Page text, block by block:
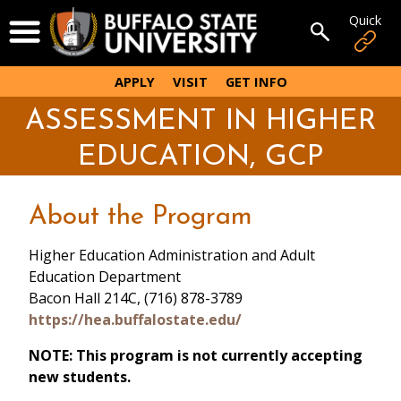
to
main
content
Open Menu Open
APPLY VISIT GET INFO
ASSESSMENT IN HIGHER
EDUCATION, GCP
About the Program
Higher Education Administration and Adult
Education Department
Bacon Hall 214C, (716) 878-3789
https://hea.buffalostate.edu/
NOTE: This program is not currently accepting
new students.